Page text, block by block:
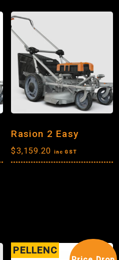
Rasion 2 Easy
$3,159.20 inc GST
PELLENC